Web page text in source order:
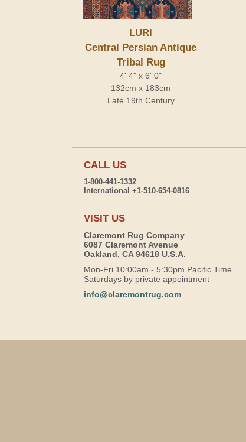
LURI
Central Persian Antique
Tribal Rug
4' 4" x 6' 0"
132cm x 183cm
Late 19th Century
CALL US
1-800-441-1332
International +1-510-654-0816
VISIT US
Claremont Rug Company
6087 Claremont Avenue
Oakland, CA 94618 U.S.A.
Mon-Fri 10:00am - 5:30pm Pacific Time
Saturdays by private appointment
info@claremontrug.com